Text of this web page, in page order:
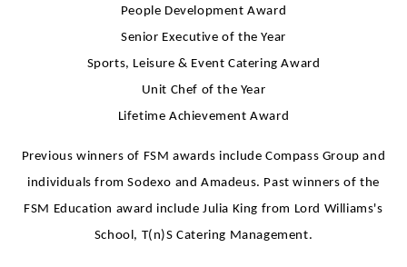
People Development Award
Senior Executive of the Year
Sports, Leisure & Event Catering Award
Unit Chef of the Year
Lifetime Achievement Award
Previous winners of FSM awards include Compass Group and
individuals from Sodexo and Amadeus. Past winners of the
FSM Education award include Julia King from Lord Williams's
School, T(n)S Catering Management.